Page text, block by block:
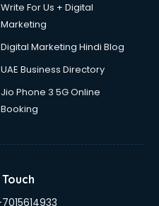
in gurgaon
in gurgaon
in gurgaon
in gurgaon
services in gurgaon
services in
Write For Us + Digital
Marketing
Digital Marketing Hindi Blog
UAE Business Directory
Jio Phone 3 5G Online
Booking